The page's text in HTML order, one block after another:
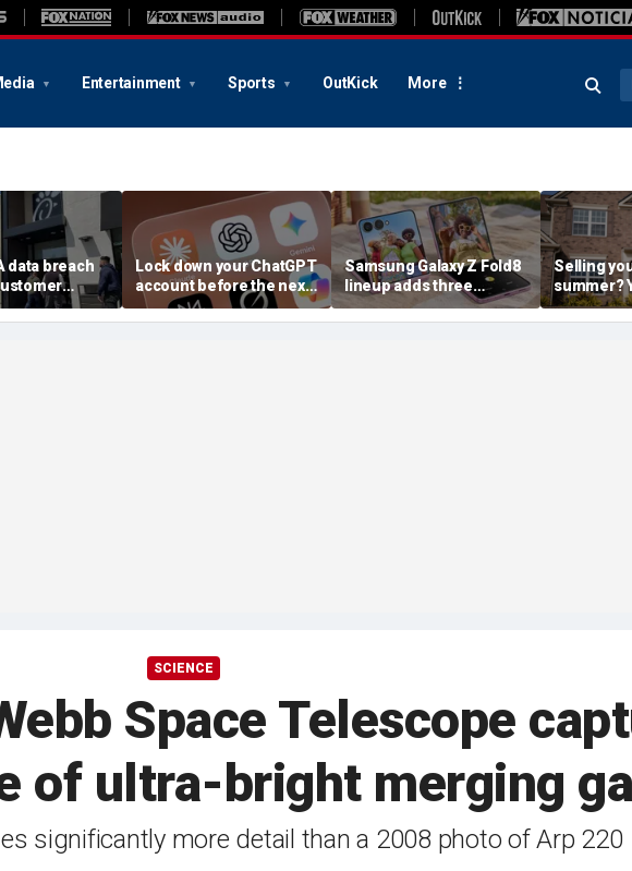
Entertainment Sports OutKick More
data breach
Lock down your ChatGPT
account before the next
AI attack
Samsung Galaxy Z Fold8
lineup adds three
choices
Selling
summer?
already
SCIENCE
Space Telescope
of ultra-bright merging
significantly more detail than a 2008 photo of Arp 220